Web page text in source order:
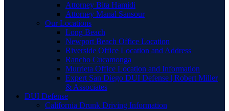
Attorney Bita Hamidi
Attorney Manal Sansour
Our Locations
Long Beach
Newport Beach Office Location
Riverside Office Location and Address
Rancho Cucamonga
Murrieta Office Location and Information
Expert San Diego DUI Defense | Robert Miller
& Associates
DUI Defense
California Drunk Driving Information